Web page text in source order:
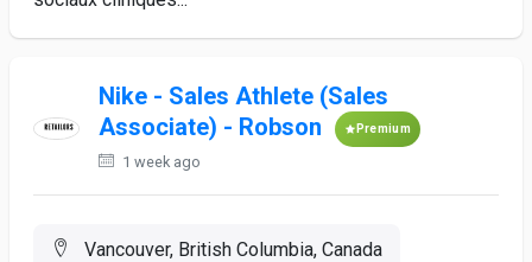
Nike - Sales Athlete (Sales
Associate) - Robson
Premium
1 week ago
Vancouver, British Columbia, Canada